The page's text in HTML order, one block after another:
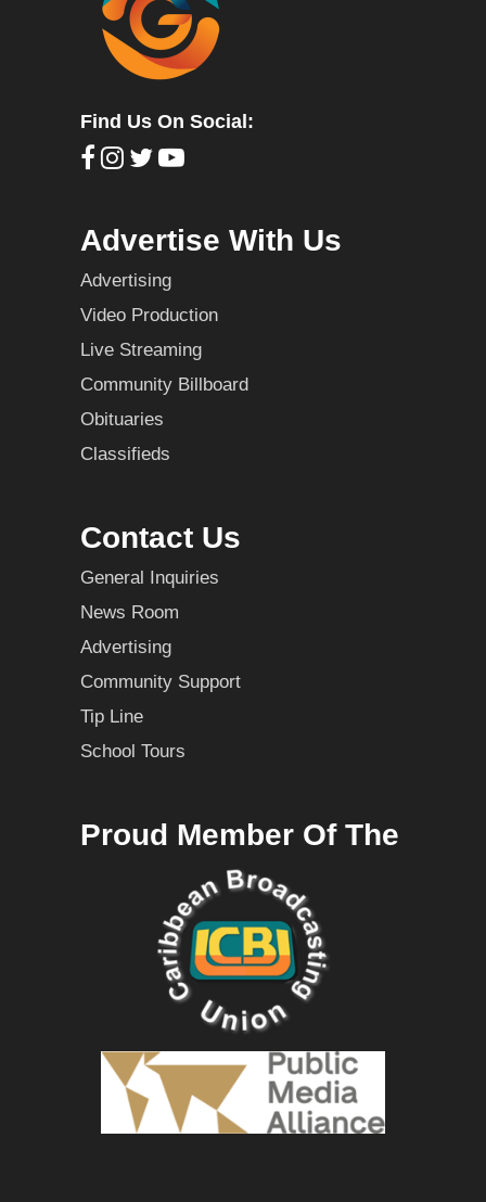
Find Us On Social:
Advertise With Us
Advertising
Video Production
Live Streaming
Community Billboard
Obituaries
Classifieds
Contact Us
General Inquiries
News Room
Advertising
Community Support
Tip Line
School Tours
Proud Member Of The